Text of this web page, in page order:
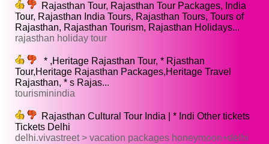
Rajasthan Tour, Rajasthan Tour Packages, India
Tour, Rajasthan India Tours, Rajasthan Tours, Tours of
Rajasthan, Rajasthan Tourism, Rajasthan Holidays...
rajasthan holiday tour
* ,Heritage Rajasthan Tour, * Rjasthan
Tour,Heritage Rajasthan Packages,Heritage Travel
Rajasthan, * s Rajas...
tourisminindia
Rajasthan Cultural Tour India | * Indi Other tickets
Tickets Delhi
delhi.vivastreet > vacation packages honeymoon+delhi